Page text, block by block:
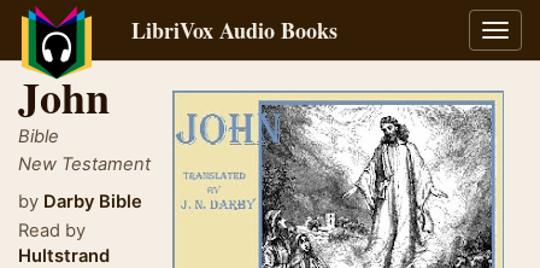
LibriVox Audio Books
John
Bible
New Testament
by Darby Bible
Read by
Hultstrand